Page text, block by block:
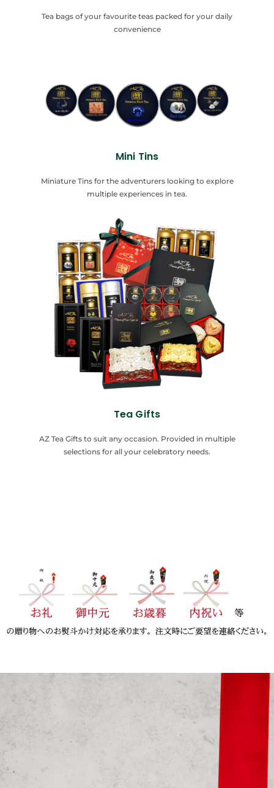
Tea bags of your favourite teas packed for your daily
convenience
Mini Tins
Miniature Tins for the adventurers looking to explore
multiple experiences in tea.
Tea Gifts
AZ Tea Gifts to suit any occasion. Provided in multiple
selections for all your celebratory needs.